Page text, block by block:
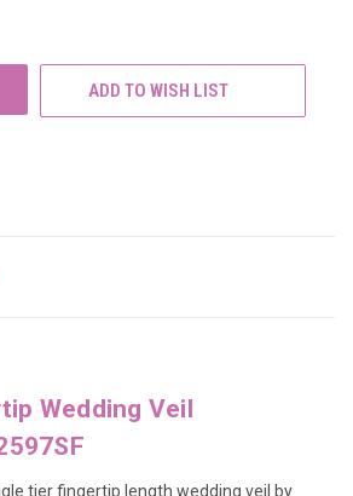
ADD TO WISH LIST
Wedding Veil
tier fingertip length wedding veil by